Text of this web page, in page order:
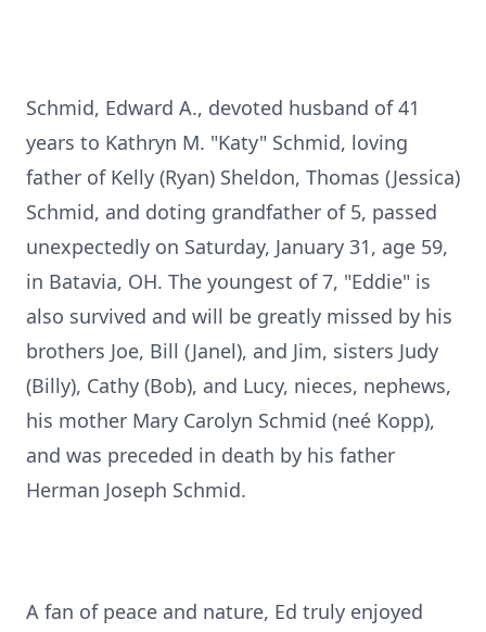
Schmid, Edward A., devoted husband of 41
years to Kathryn M. "Katy" Schmid, loving
father of Kelly (Ryan) Sheldon, Thomas (Jessica)
Schmid, and doting grandfather of 5, passed
unexpectedly on Saturday, January 31, age 59,
in Batavia, OH. The youngest of 7, "Eddie" is
also survived and will be greatly missed by his
brothers Joe, Bill (Janel), and Jim, sisters Judy
(Billy), Cathy (Bob), and Lucy, nieces, nephews,
his mother Mary Carolyn Schmid (neé Kopp),
and was preceded in death by his father
Herman Joseph Schmid.
A fan of peace and nature, Ed truly enjoyed